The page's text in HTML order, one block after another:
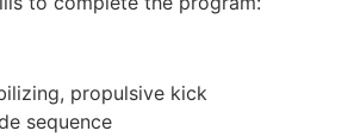
propulsive kick
sequence